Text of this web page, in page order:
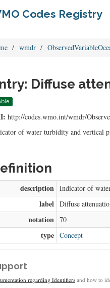
Codes Registry
wmdr
Diffuse
http://codes.wmo.int/wmdr/
of water turbidity and vertical
description Indicator of
label Diffuse
notation 70
type Concept
regarding Identifiers and how to